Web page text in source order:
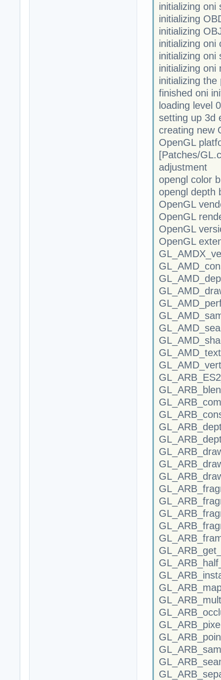
initializing oni
initializing
initializing
initializing oni
initializing oni
initializing oni
initializing the
finished oni
loading level
setting up 3d
creating new
OpenGL
[Patches/
adjustment
opengl color
opengl depth
OpenGL
OpenGL
OpenGL
OpenGL